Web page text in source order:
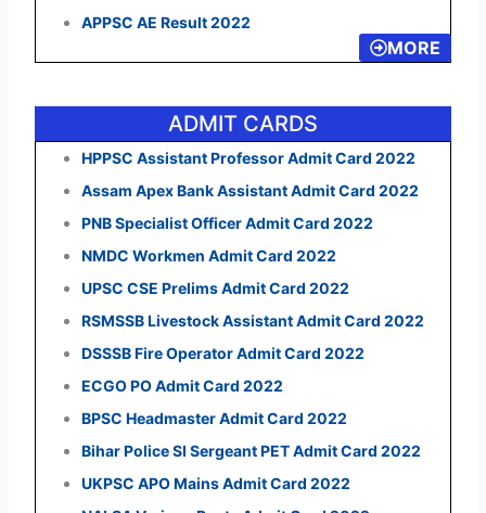
APPSC AE Result 2022
MORE
ADMIT CARDS
HPPSC Assistant Professor Admit Card 2022
Assam Apex Bank Assistant Admit Card 2022
PNB Specialist Officer Admit Card 2022
NMDC Workmen Admit Card 2022
UPSC CSE Prelims Admit Card 2022
RSMSSB Livestock Assistant Admit Card 2022
DSSSB Fire Operator Admit Card 2022
ECGO PO Admit Card 2022
BPSC Headmaster Admit Card 2022
Bihar Police SI Sergeant PET Admit Card 2022
UKPSC APO Mains Admit Card 2022